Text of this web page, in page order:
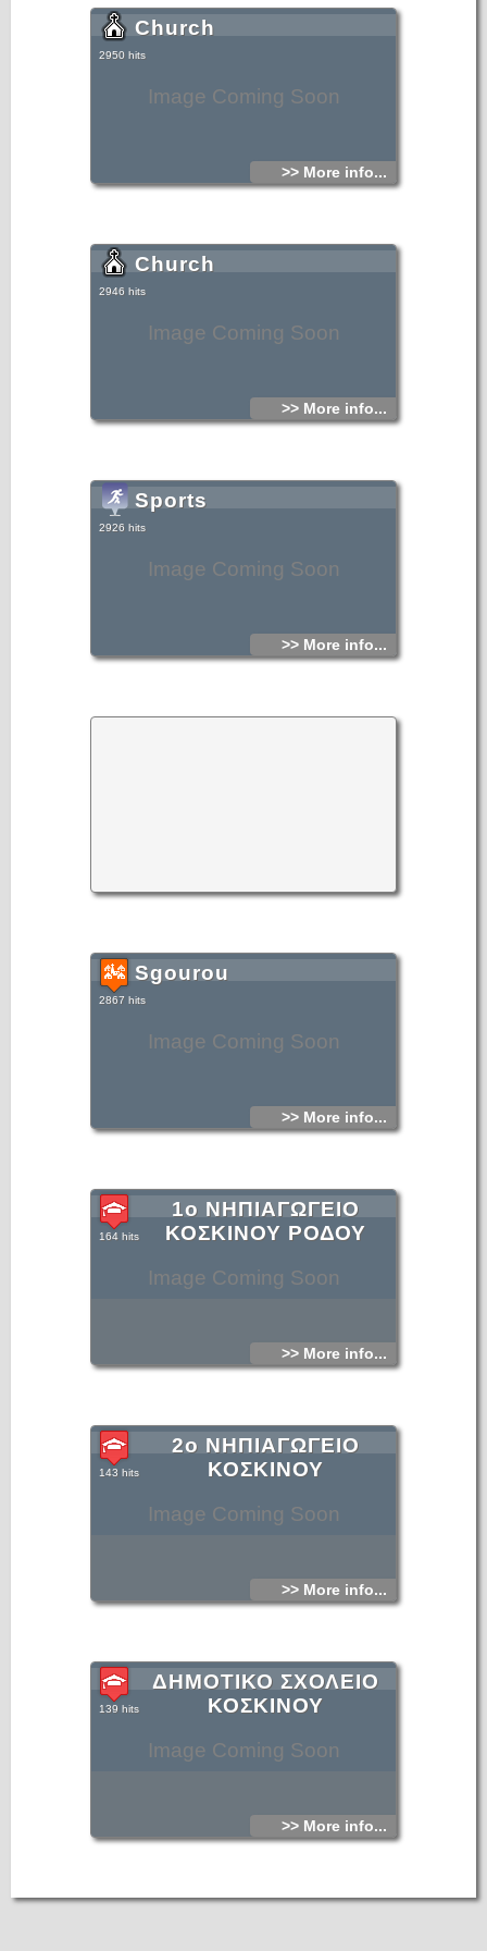
Image Coming Soon
Church
2950 hits
>> More info...
Image Coming Soon
Church
2946 hits
>> More info...
Image Coming Soon
Sports
2926 hits
>> More info...
Image Coming Soon
Sgourou
2867 hits
>> More info...
Image Coming Soon
1ο ΝΗΠΙΑΓΩΓΕΙΟ
ΚΟΣΚΙΝΟΥ ΡΟΔΟΥ
164 hits
>> More info...
Image Coming Soon
2ο ΝΗΠΙΑΓΩΓΕΙΟ
ΚΟΣΚΙΝΟΥ
143 hits
>> More info...
Image Coming Soon
ΔΗΜΟΤΙΚΟ ΣΧΟΛΕΙΟ
ΚΟΣΚΙΝΟΥ
139 hits
>> More info...